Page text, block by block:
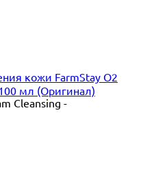
кожи FarmStay O2
мл (Оригинал)
Cleansing -